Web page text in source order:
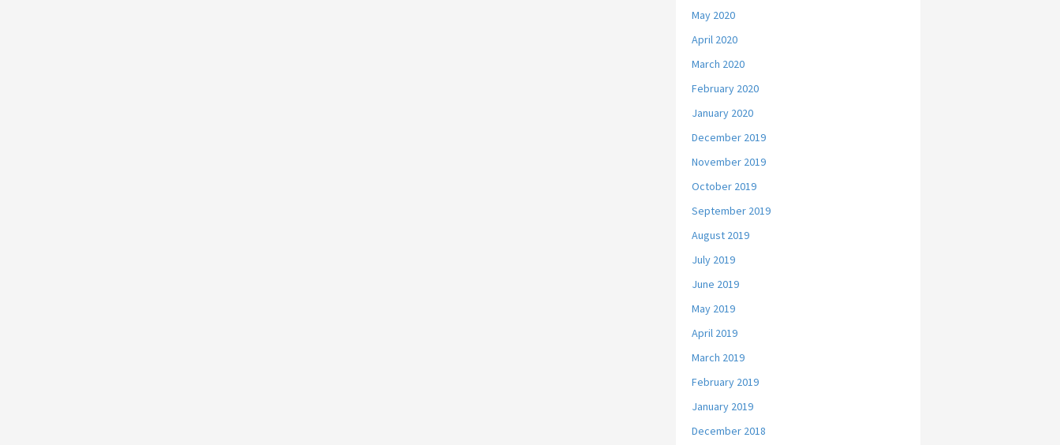
May 2020
April 2020
March 2020
February 2020
January 2020
December 2019
November 2019
October 2019
September 2019
August 2019
July 2019
June 2019
May 2019
April 2019
March 2019
February 2019
January 2019
December 2018